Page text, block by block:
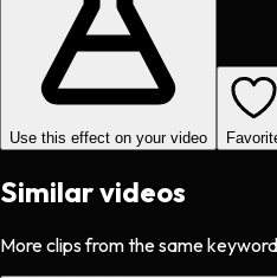
Use this effect on your video
Similar videos
More clips from the same